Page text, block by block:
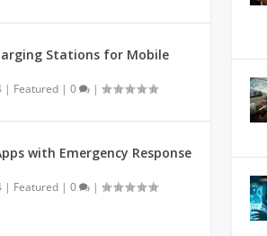
Stations for Mobile
| Featured |0 |
with Emergency Response
| Featured |0 |